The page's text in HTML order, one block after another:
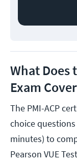
What Does
Exam
The PMI-ACP
choice
minutes) to
Pearson VUE